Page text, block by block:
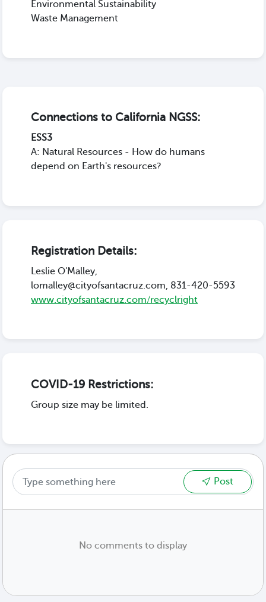
Environmental Sustainability
Waste Management
Connections to California NGSS:
ESS3
A: Natural Resources - How do humans
depend on Earth's resources?
Registration Details:
Leslie O'Malley,
lomalley@cityofsantacruz.com, 831-420-5593
www.cityofsantacruz.com/recyclright
COVID-19 Restrictions:
Group size may be limited.
Post
No comments to display